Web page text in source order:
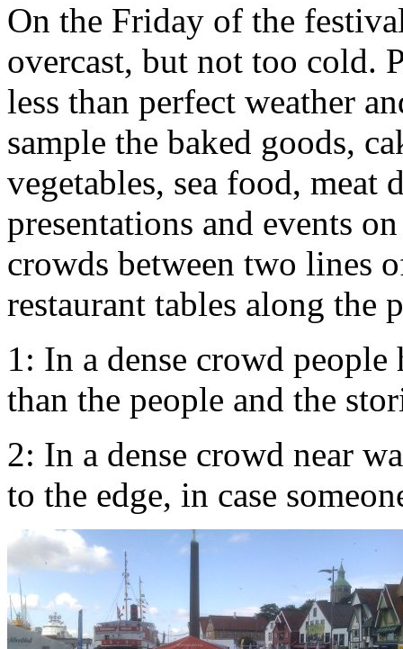
On the Friday of the
overcast, but not too cold.
less than perfect weather
sample the baked goods,
vegetables, sea food, meat
presentations and events
crowds between two lines
restaurant tables along the
1: In a dense crowd
than the people and the
2: In a dense crowd near
to the edge, in case